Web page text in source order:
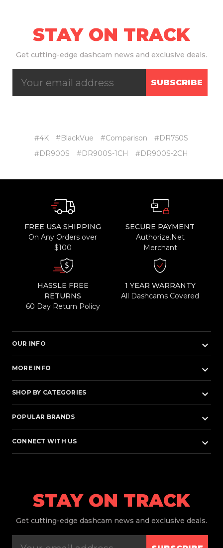
STAY ON TRACK
Get cutting-edge dashcam news and exclusive deals.
SUBSCRIBE
#4K #BlackVue #Comparison
#DR750S
#DR900S
#DR900S-1CH #DR900S-2CH
FREE USA SHIPPING
On Any Orders over
$100
SECURE PAYMENT
Authorize.Net
Merchant
HASSLE FREE
RETURNS
60 Day Return Policy
1 YEAR WARRANTY
All Dashcams Covered
OUR INFO keyboard_arrow_down
MORE INFO keyboard_arrow_down
SHOP BY CATEGORIES keyboard_arrow_down
POPULAR BRANDS keyboard_arrow_down
CONNECT WITH US keyboard_arrow_down
STAY ON TRACK
Get cutting-edge dashcam news and exclusive deals.